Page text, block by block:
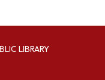
LIBRARY